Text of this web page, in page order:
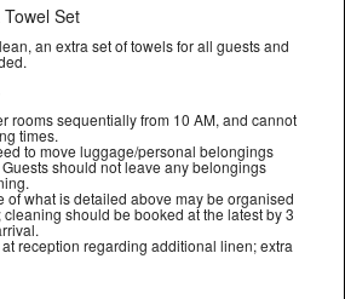
Set
an extra set of towels for all guests and
rooms sequentially from 10 AM, and cannot
times.
to move luggage/personal belongings
should not leave any belongings
of what is detailed above may be organised
should be booked at the latest by 3
reception regarding additional linen; extra